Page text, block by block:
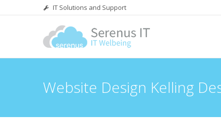
IT Solutions and Support
Website Design Kelling